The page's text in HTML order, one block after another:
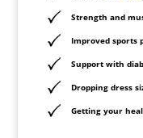
Strength and
Improved sports
Support with
Dropping dress
Getting your